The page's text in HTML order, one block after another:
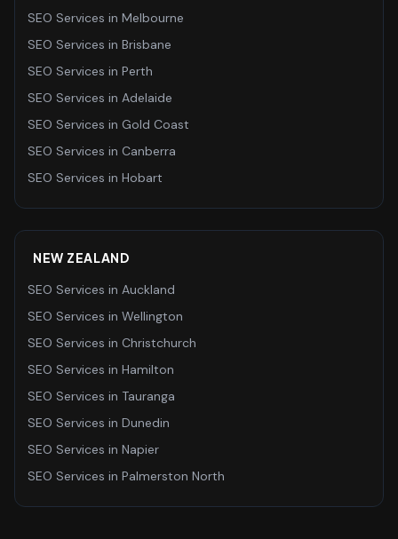
SEO Services in Melbourne
SEO Services in Brisbane
SEO Services in Perth
SEO Services in Adelaide
SEO Services in Gold Coast
SEO Services in Canberra
SEO Services in Hobart
NEW ZEALAND
SEO Services in Auckland
SEO Services in Wellington
SEO Services in Christchurch
SEO Services in Hamilton
SEO Services in Tauranga
SEO Services in Dunedin
SEO Services in Napier
SEO Services in Palmerston North